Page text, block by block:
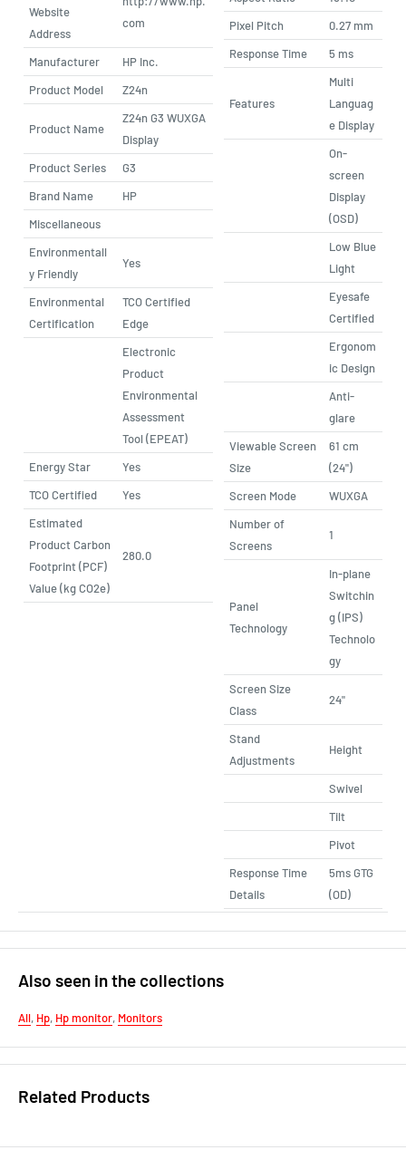
Website
Address
com
Manufacturer
HP Inc.
Product Model
Z24n
Product Name
Z24n G3 WUXGA
Display
Product Series
G3
Brand Name
HP
Miscellaneous
Environmentall
y Friendly
Yes
Environmental
Certification
TCO Certified
Edge
Electronic
Product
Environmental
Assessment
Tool (EPEAT)
Energy Star
Yes
TCO Certified
Yes
Estimated
Product Carbon
Footprint (PCF)
Value (kg CO2e)
280.0
Pixel Pitch
0.27 mm
Response Time
5 ms
Features
Multi
Languag
e Display
On-
screen
Display
(OSD)
Low Blue
Light
Eyesafe
Certified
Ergonom
ic Design
Anti-
glare
Viewable Screen
Size
61 cm
(24")
Screen Mode
WUXGA
Number of
Screens
1
Panel
Technology
In-plane
Switchin
g (IPS)
Technolo
gy
Screen Size
Class
24"
Stand
Adjustments
Height
Swivel
Tilt
Pivot
Response Time
Details
5ms GTG
(OD)
Also seen in the collections
All, Hp, Hp monitor, Monitors
Related Products